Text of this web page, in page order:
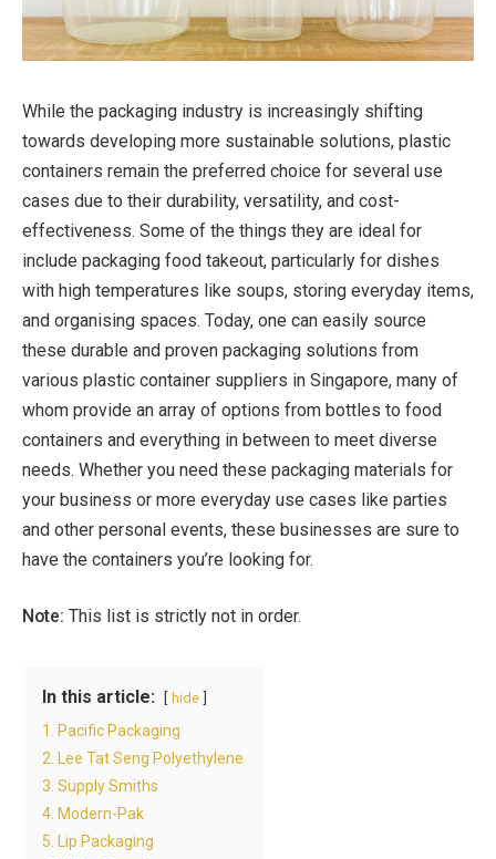
While the packaging industry is increasingly shifting
towards developing more sustainable solutions, plastic
containers remain the preferred choice for several use
cases due to their durability, versatility, and cost-
effectiveness. Some of the things they are ideal for
include packaging food takeout, particularly for dishes
with high temperatures like soups, storing everyday items,
and organising spaces. Today, one can easily source
these durable and proven packaging solutions from
various plastic container suppliers in Singapore, many of
whom provide an array of options from bottles to food
containers and everything in between to meet diverse
needs. Whether you need these packaging materials for
your business or more everyday use cases like parties
and other personal events, these businesses are sure to
have the containers you’re looking for.
Note: This list is strictly not in order.
In this article: hide
1. Pacific Packaging
2. Lee Tat Seng Polyethylene
3. Supply Smiths
4. Modern-Pak
5. Lip Packaging